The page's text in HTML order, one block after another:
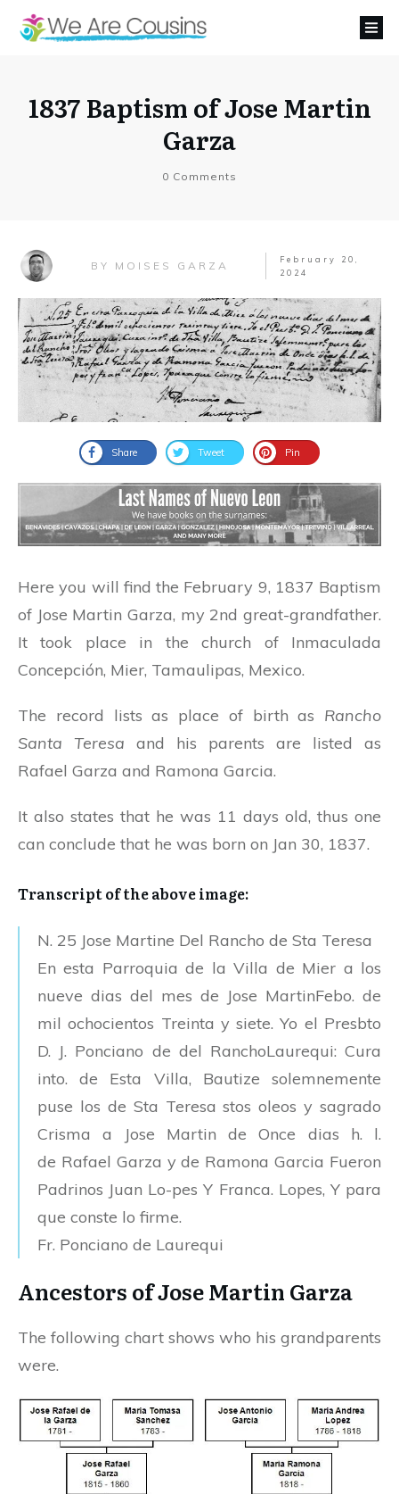
1837 Baptism of Jose Martin
Garza
0 Comments
BY MOISES GARZA
February 20,
2024
Share Tweet Pin
Here you will find the February 9, 1837 Baptism
of Jose Martin Garza, my 2nd great-grandfather.
It took place in the church of Inmaculada
Concepción, Mier, Tamaulipas, Mexico.
The record lists as place of birth as Rancho
Santa Teresa and his parents are listed as
Rafael Garza and Ramona Garcia.
It also states that he was 11 days old, thus one
can conclude that he was born on Jan 30, 1837.
Transcript of the above image:
N. 25 Jose Martine Del Rancho de Sta Teresa
En esta Parroquia de la Villa de Mier a los
nueve dias del mes de Jose MartinFebo. de
mil ochocientos Treinta y siete. Yo el Presbto
D. J. Ponciano de del RanchoLaurequi: Cura
into. de Esta Villa, Bautize solemnemente
puse los de Sta Teresa stos oleos y sagrado
Crisma a Jose Martin de Once dias h. l.
de Rafael Garza y de Ramona Garcia Fueron
Padrinos Juan Lo-pes Y Franca. Lopes, Y para
que conste lo firme.
Fr. Ponciano de Laurequi
Ancestors of Jose Martin Garza
The following chart shows who his grandparents
were.